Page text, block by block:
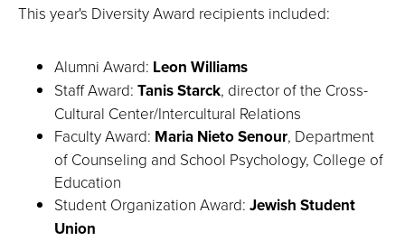
This year's Diversity Award recipients included:
Alumni Award: Leon Williams
Staff Award: Tanis Starck, director of the Cross-
Cultural Center/Intercultural Relations
Faculty Award: Maria Nieto Senour, Department
of Counseling and School Psychology, College of
Education
Student Organization Award: Jewish Student
Union